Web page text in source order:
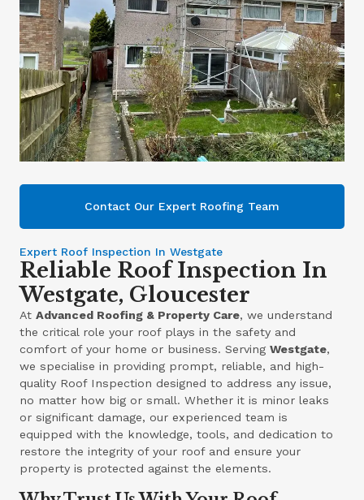
Contact Our Expert Roofing Team
Expert Roof Inspection In Westgate
Reliable Roof Inspection In
Westgate, Gloucester
AtAdvanced Roofing & Property Care, we understand
the critical role your roof plays in the safety and
comfort of your home or business. ServingWestgate,
we specialise in providing prompt, reliable, and high-
quality Roof Inspection designed to address any issue,
no matter how big or small. Whether it is minor leaks
or significant damage, our experienced team is
equipped with the knowledge, tools, and dedication to
restore the integrity of your roof and ensure your
property is protected against the elements.